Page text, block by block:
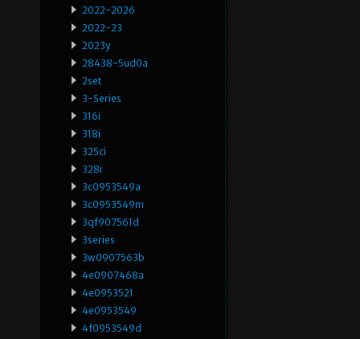
2022-2026
2022-23
2023y
28438-5ud0a
2set
3-Series
316i
318i
325ci
328i
3c0953549a
3c0953549m
3qf907561d
3series
3w0907563b
4e0907468a
4e0953521
4e0953549
4f0953549d